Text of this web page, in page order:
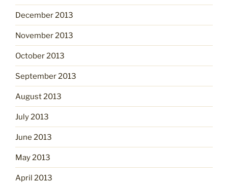
December 2013
November 2013
October 2013
September 2013
August 2013
July 2013
June 2013
May 2013
April 2013